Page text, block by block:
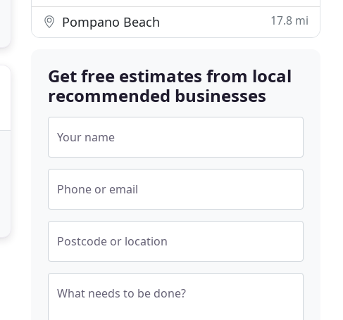
Pompano Beach 17.8 mi
Get free estimates from local
recommended businesses
Your name
Phone or email
Postcode or location
What needs to be done?